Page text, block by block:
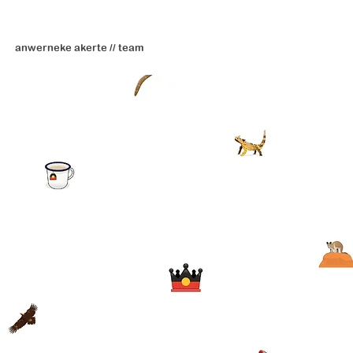
anwerneke akerte // team